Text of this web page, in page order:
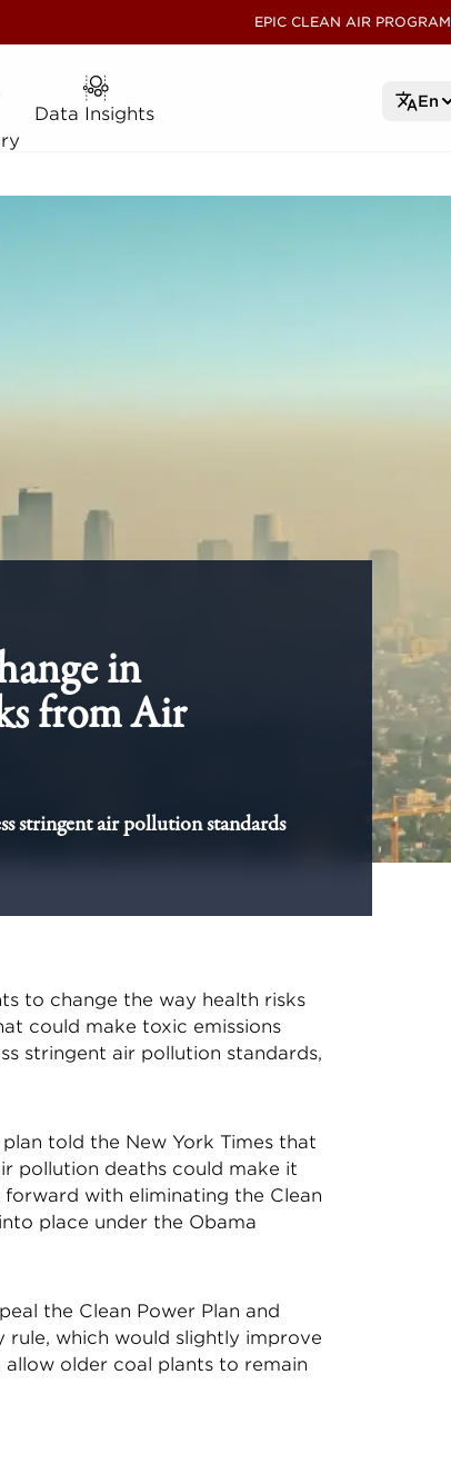
EPIC CLEAN AIR PROGRAM
Data Insights
Data Insights
En
in
from Air
stringent air pollution standards
to change the way health risks
could make toxic emissions
stringent air pollution standards,
told the New York Times that
pollution deaths could make it
with eliminating the Clean
place under the Obama
the Clean Power Plan and
which would slightly improve
older coal plants to remain